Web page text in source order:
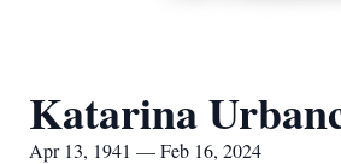
Katarina
Apr 13, 1941 — Feb 16, 2024